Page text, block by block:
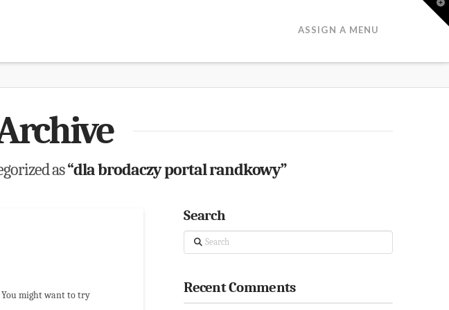
ASSIGN A MENU
as“dla brodaczy portal randkowy”
You might want to try
Search
Search
Recent Comments